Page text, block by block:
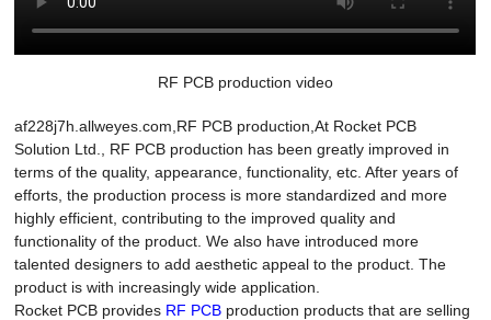
RF PCB production video
af228j7h.allweyes.com,RF PCB production,At Rocket PCB
Solution Ltd., RF PCB production has been greatly improved in
terms of the quality, appearance, functionality, etc. After years of
efforts, the production process is more standardized and more
highly efficient, contributing to the improved quality and
functionality of the product. We also have introduced more
talented designers to add aesthetic appeal to the product. The
product is with increasingly wide application.
Rocket PCB provides RF PCB production products that are selling